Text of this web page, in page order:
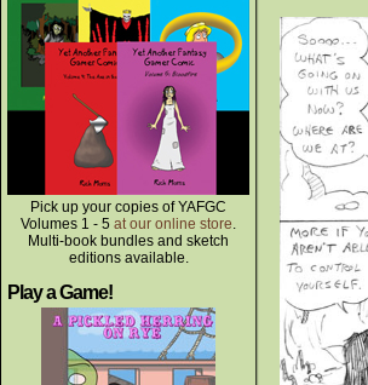
Pick up your copies of YAFGC
Volumes 1 - 5 at our online store.
Multi-book bundles and sketch
editions available.
Play a Game!